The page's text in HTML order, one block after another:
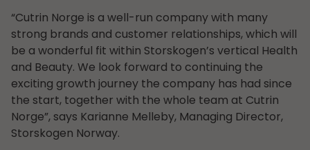
“Cutrin Norge is a well-run company with many
strong brands and customer relationships, which will
be a wonderful fit within Storskogen’s vertical Health
and Beauty. We look forward to continuing the
exciting growth journey the company has had since
the start, together with the whole team at Cutrin
Norge”, says Karianne Melleby, Managing Director,
Storskogen Norway.